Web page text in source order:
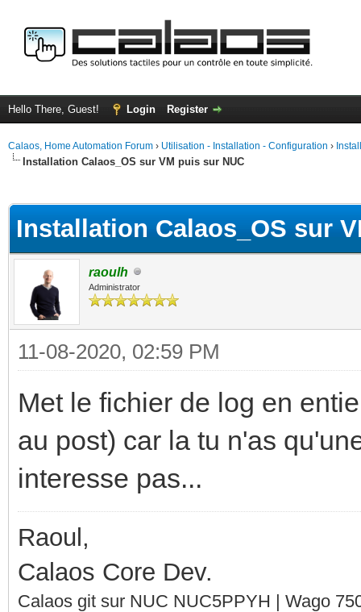
Hello There, Guest! Login Register
Calaos, Home Automation Forum › Utilisation - Installation - Configuration ›
Installation Calaos_OS sur VM puis sur NUC
Installation Calaos_OS sur
raoulh
Administrator
11-08-2020, 02:59 PM
Met le fichier de log en
au post) car la tu n'as
interesse pas...
Raoul,
Calaos Core Dev.
Calaos git sur NUC NUC5PPYH | Wago